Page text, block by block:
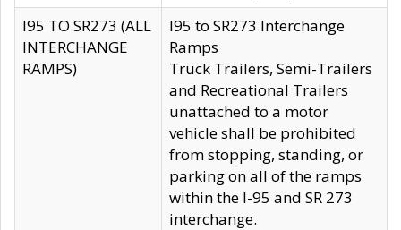
I95 TO SR273 (ALL
INTERCHANGE
RAMPS)
I95 to SR273 Interchange
Ramps
Truck Trailers, Semi-Trailers
and Recreational Trailers
unattached to a motor
vehicle shall be prohibited
from stopping, standing, or
parking on all of the ramps
within the I-95 and SR 273
interchange.